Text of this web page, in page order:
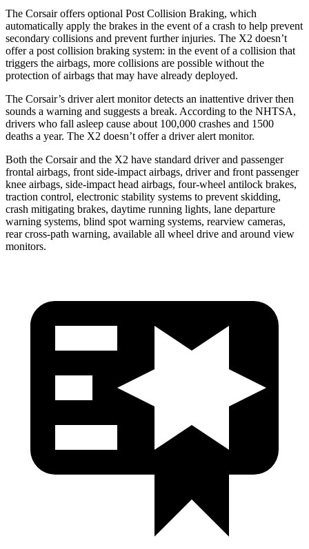
The Corsair offers optional Post Collision Braking, which
automatically apply the brakes in the event of a crash to help prevent
secondary collisions and prevent further injuries. The X2 doesn’t
offer a post collision braking system: in the event of a collision that
triggers the airbags, more collisions are possible without the
protection of airbags that may have already deployed.
The Corsair’s driver alert monitor detects an inattentive driver then
sounds a warning and suggests a break. According to the NHTSA,
drivers who fall asleep cause about 100,000 crashes and 1500
deaths a year. The X2 doesn’t offer a driver alert monitor.
Both the Corsair and the X2 have standard driver and passenger
frontal airbags, front side-impact airbags, driver and front passenger
knee airbags, side-impact head airbags, four-wheel antilock brakes,
traction control, electronic stability systems to prevent skidding,
crash mitigating brakes, daytime running lights, lane departure
warning systems, blind spot warning systems, rearview cameras,
rear cross-path warning, available all wheel drive and around view
monitors.